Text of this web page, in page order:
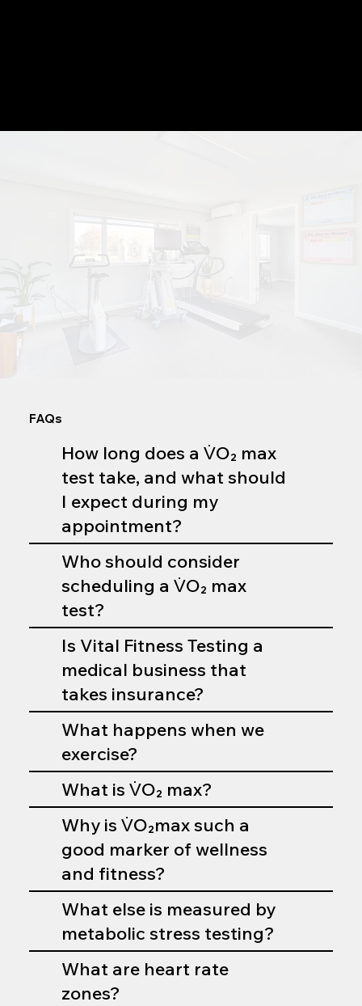
BOOK V̇O2 MAX TEST
How long does a V̇O₂ max
test take, and what should
I expect during my
appointment?
Who should consider
scheduling a V̇O₂ max
test?
Is Vital Fitness Testing a
medical business that
takes insurance?
What happens when we
exercise?
What is V̇O₂ max?
Why is V̇O₂max such a
good marker of wellness
and fitness?
What else is measured by
metabolic stress testing?
What are heart rate
zones?
FAQs